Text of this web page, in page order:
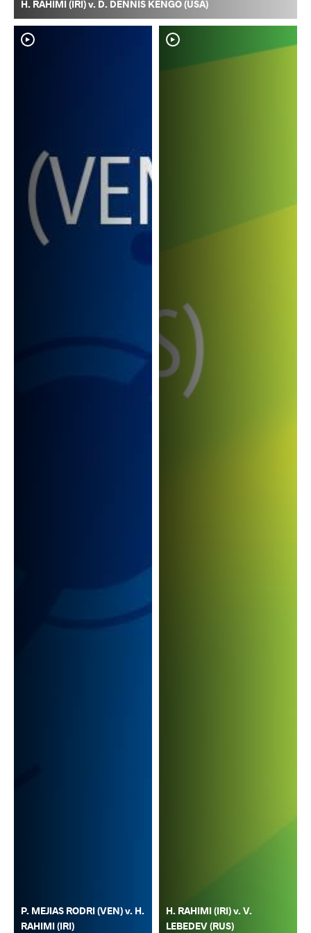
H. RAHIMI (IRI) v. D. DENNIS KENGO (USA)
P. MEJIAS RODRI (VEN) v. H.
RAHIMI (IRI)
H. RAHIMI (IRI) v. V.
LEBEDEV (RUS)